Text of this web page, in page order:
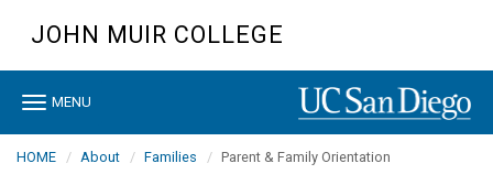
content
JOHN MUIR COLLEGE
Toggle
MENU
HOME About Families Parent & Family Orientation